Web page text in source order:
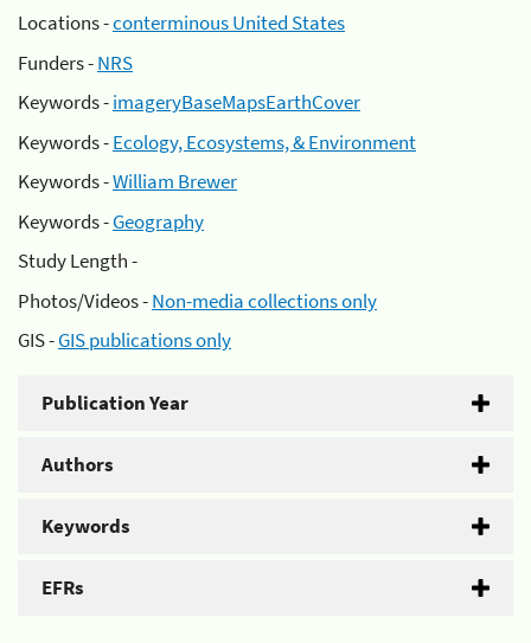
Locations -conterminous United States
Funders -NRS
Keywords -imageryBaseMapsEarthCover
Keywords -Ecology, Ecosystems, & Environment
Keywords -William Brewer
Keywords -Geography
Study Length -
Photos/Videos -Non-media collections only
GIS -GIS publications only
Publication Year
Authors
Keywords
EFRs